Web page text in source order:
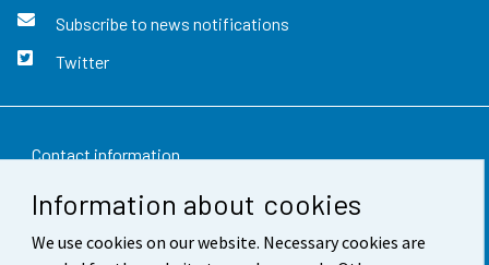
Information about cookies
We use cookies on our website. Necessary cookies are
Subscribe to news notifications
Twitter
Contact information
Feedback
Terms of use